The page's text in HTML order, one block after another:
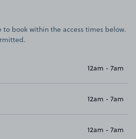
book within the access times below.
12am - 7am
12am - 7am
12am - 7am